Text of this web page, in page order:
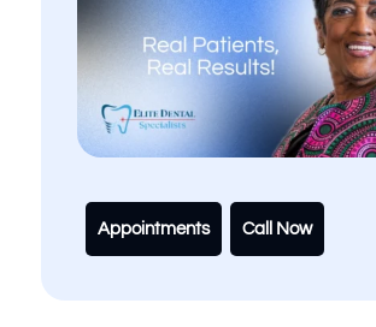
Appointments Call Now